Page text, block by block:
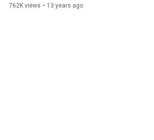
762K views • 13 years ago